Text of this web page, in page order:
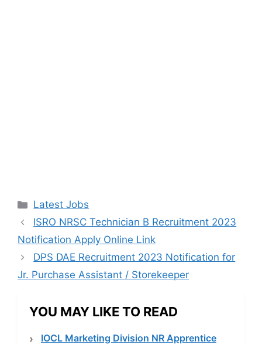
Categories
Latest Jobs
ISRO NRSC Technician B Recruitment 2023
Notification Apply Online Link
DPS DAE Recruitment 2023 Notification for
Jr. Purchase Assistant / Storekeeper
YOU MAY LIKE TO READ
IOCL Marketing Division NR Apprentice